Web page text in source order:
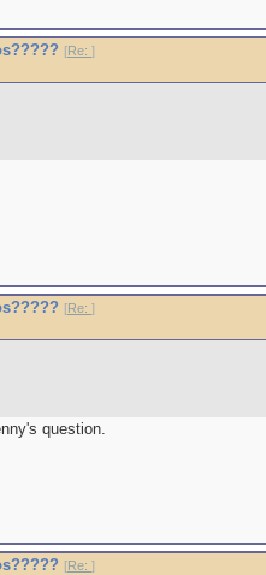
[Re: ]
[Re: ]
question.
[Re: ]